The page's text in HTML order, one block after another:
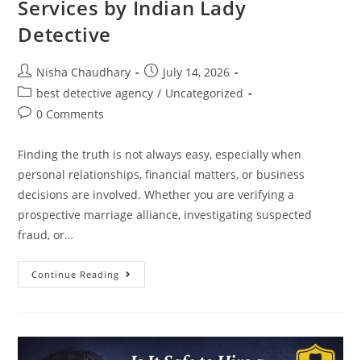
Services by Indian Lady
Detective
Nisha Chaudhary
July 14, 2026
best detective agency / Uncategorized
0 Comments
Finding the truth is not always easy, especially when
personal relationships, financial matters, or business
decisions are involved. Whether you are verifying a
prospective marriage alliance, investigating suspected
fraud, or…
Continue Reading